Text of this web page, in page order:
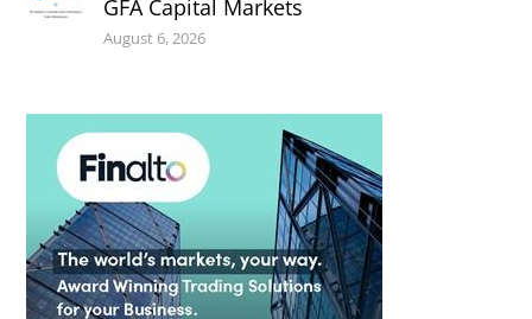
GFA Capital Markets
August 6, 2026